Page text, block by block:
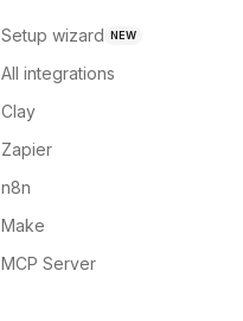
Setup wizard NEW
All integrations
Clay
Zapier
n8n
Make
MCP Server